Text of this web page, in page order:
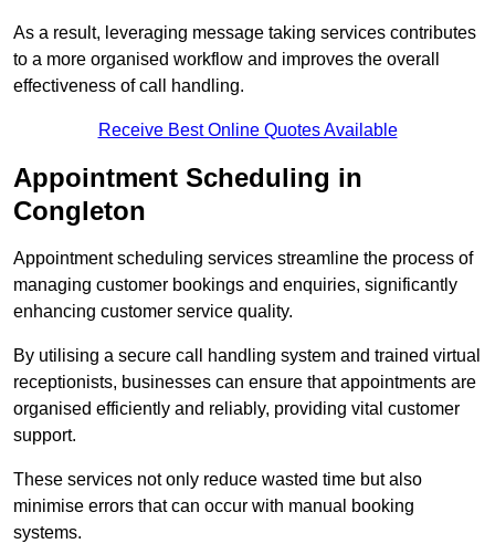
As a result, leveraging message taking services contributes
to a more organised workflow and improves the overall
effectiveness of call handling.
Receive Best Online Quotes Available
Appointment Scheduling in
Congleton
Appointment scheduling services streamline the process of
managing customer bookings and enquiries, significantly
enhancing customer service quality.
By utilising a secure call handling system and trained virtual
receptionists, businesses can ensure that appointments are
organised efficiently and reliably, providing vital customer
support.
These services not only reduce wasted time but also
minimise errors that can occur with manual booking
systems.